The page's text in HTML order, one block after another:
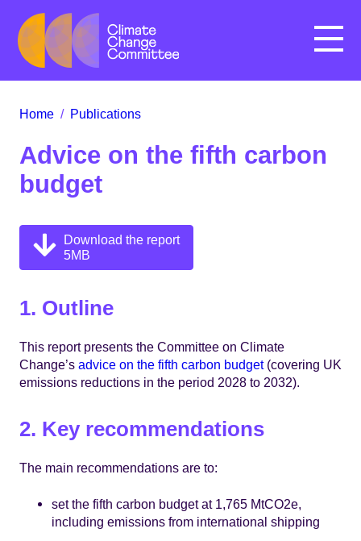
Menu
Home / Publications
Advice on the fifth carbon
budget
Download the report
5MB
1. Outline
This report presents the Committee on Climate
Change’s advice on the fifth carbon budget(covering UK
emissions reductions in the period 2028 to 2032).
2. Key recommendations
The main recommendations are to:
set the fifth carbon budget at 1,765 MtCO2e,
including emissions from international shipping